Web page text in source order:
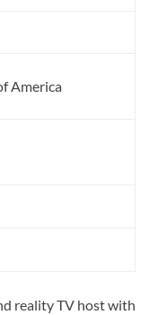
America
reality TV host with